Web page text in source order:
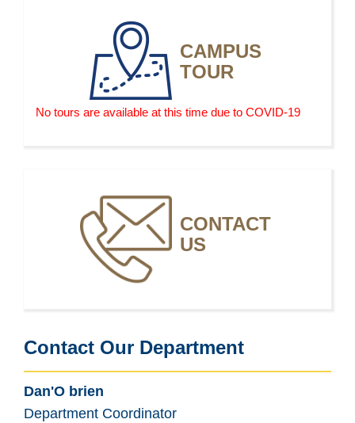
automotive service technicians and mechanics
because these vehicles will be more reliable and thus
require less frequent maintenance and repair.
CAMPUS
TOUR
No tours are available at this time due to COVID-19
CONTACT
US
Contact Our Department
Dan'O brien
Department Coordinator